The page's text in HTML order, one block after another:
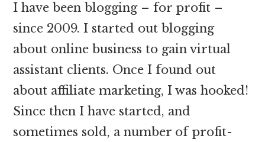
I have been blogging – for profit –
since 2009. I started out blogging
about online business to gain virtual
assistant clients. Once I found out
about affiliate marketing, I was hooked!
Since then I have started, and
sometimes sold, a number of profit-